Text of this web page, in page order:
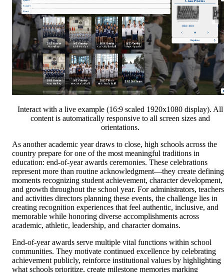
Interact with a live example (16:9 scaled 1920x1080 display). All
content is automatically responsive to all screen sizes and
orientations.
As another academic year draws to close, high schools across the
country prepare for one of the most meaningful traditions in
education: end-of-year awards ceremonies. These celebrations
represent more than routine acknowledgment—they create defining
moments recognizing student achievement, character development,
and growth throughout the school year. For administrators,
and activities directors planning these events, the challenge lies in
creating recognition experiences that feel authentic, inclusive, and
memorable while honoring diverse accomplishments across
academic, athletic, leadership, and character domains.
End-of-year awards serve multiple vital functions within school
communities. They motivate continued excellence by celebrating
achievement publicly, reinforce institutional values by highlighting
what schools prioritize, create milestone memories marking